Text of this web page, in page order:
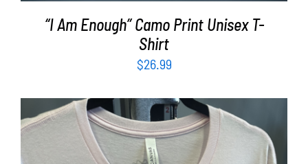
“I Am Enough” Camo Print Unisex T-
Shirt
$26.99